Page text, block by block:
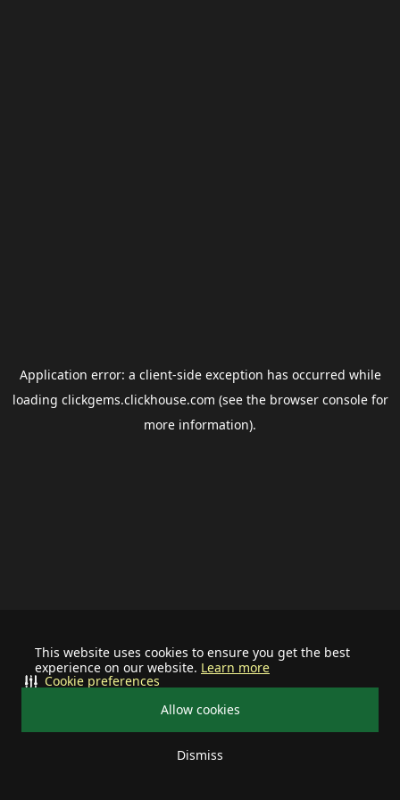
This website uses cookies to ensure you get the best
experience on our website. Learn more
Allow cookies
Dismiss
Cookie preferences
Application error: a client-side exception has occurred while
loading clickgems.clickhouse.com (see the browser consolefor
more information).